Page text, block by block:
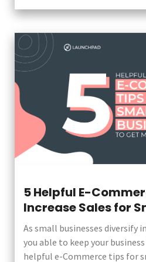
5 Helpful E-
Increase Sales for
As small businesses diversify
you able to keep your
helpful e-Commerce tips for